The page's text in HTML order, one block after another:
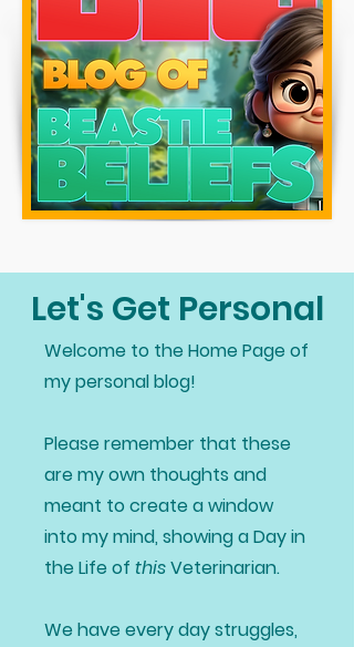
Let's Get Personal
Welcome to the Home Page of
my personal blog!
Please remember that these
are my own thoughts and
meant to create a window
into my mind, showing a Day in
the Life of thisVeterinarian.
We have every day struggles,